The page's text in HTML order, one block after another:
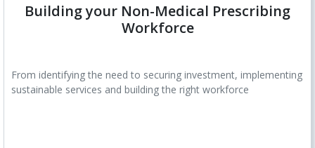
Building your Non-Medical Prescribing
Workforce
From identifying the need to securing investment, implementing
sustainable services and building the right workforce